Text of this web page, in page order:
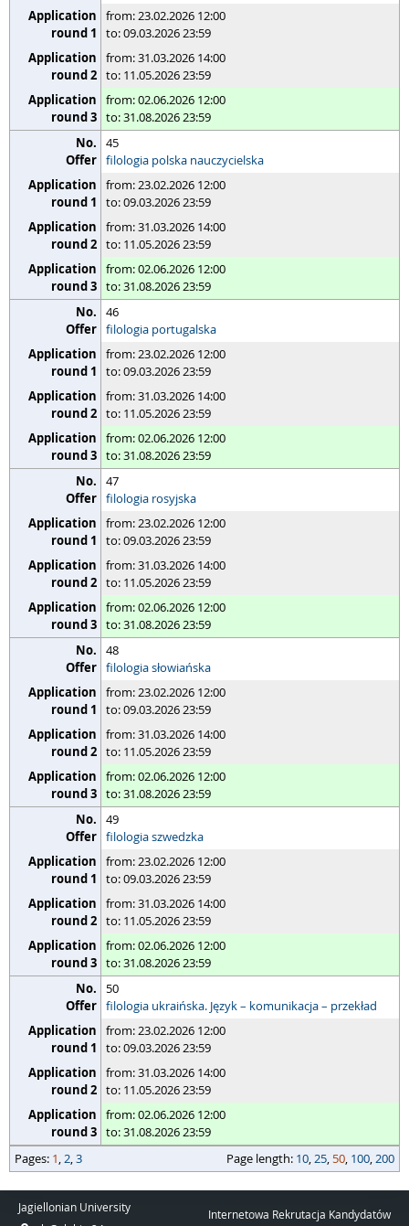
from: 23.02.2026 12:00
to: 09.03.2026 23:59
from: 31.03.2026 14:00
to: 11.05.2026 23:59
from: 02.06.2026 12:00
to: 31.08.2026 23:59
45
filologia polska nauczycielska
from: 23.02.2026 12:00
to: 09.03.2026 23:59
from: 31.03.2026 14:00
to: 11.05.2026 23:59
from: 02.06.2026 12:00
to: 31.08.2026 23:59
46
filologia portugalska
from: 23.02.2026 12:00
to: 09.03.2026 23:59
from: 31.03.2026 14:00
to: 11.05.2026 23:59
from: 02.06.2026 12:00
to: 31.08.2026 23:59
47
filologia rosyjska
from: 23.02.2026 12:00
to: 09.03.2026 23:59
from: 31.03.2026 14:00
to: 11.05.2026 23:59
from: 02.06.2026 12:00
to: 31.08.2026 23:59
48
filologia słowiańska
from: 23.02.2026 12:00
to: 09.03.2026 23:59
from: 31.03.2026 14:00
to: 11.05.2026 23:59
from: 02.06.2026 12:00
to: 31.08.2026 23:59
49
filologia szwedzka
from: 23.02.2026 12:00
to: 09.03.2026 23:59
from: 31.03.2026 14:00
to: 11.05.2026 23:59
from: 02.06.2026 12:00
to: 31.08.2026 23:59
50
filologia ukraińska. Język – komunikacja – przekład
from: 23.02.2026 12:00
to: 09.03.2026 23:59
from: 31.03.2026 14:00
to: 11.05.2026 23:59
from: 02.06.2026 12:00
to: 31.08.2026 23:59
pages
Pages: 1,2,3
page length Page length: 10,25, 50, 100,200
Jagiellonian University
Internetowa Rekrutacja Kandydatów